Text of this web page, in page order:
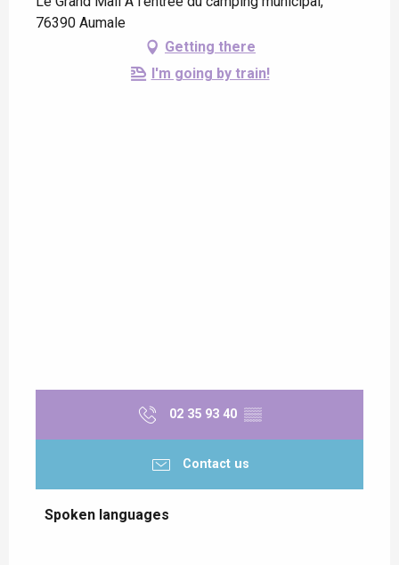
76390 Aumale
Getting there
I'm going by train!
02 35 93 40 ▒▒
Contact us
Spoken languages
Spoken languages